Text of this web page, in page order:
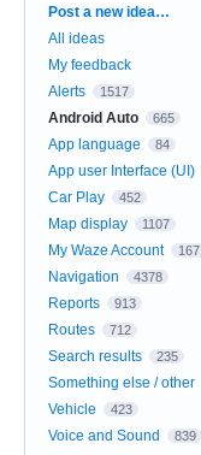
Categories
Post a new idea…
All ideas
My feedback
Alerts
1517
Android Auto 665
App language 84
App user Interface (UI)
Car Play 452
Map display 1107
My Waze Account 167
Navigation 4378
Reports 913
Routes 712
Search results 235
Something else / other
Vehicle 423
Voice and Sound 839